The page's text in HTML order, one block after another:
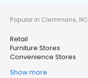
Popular in Clemmons, NC
Retail
Furniture Stores
Convenience Stores
Show more